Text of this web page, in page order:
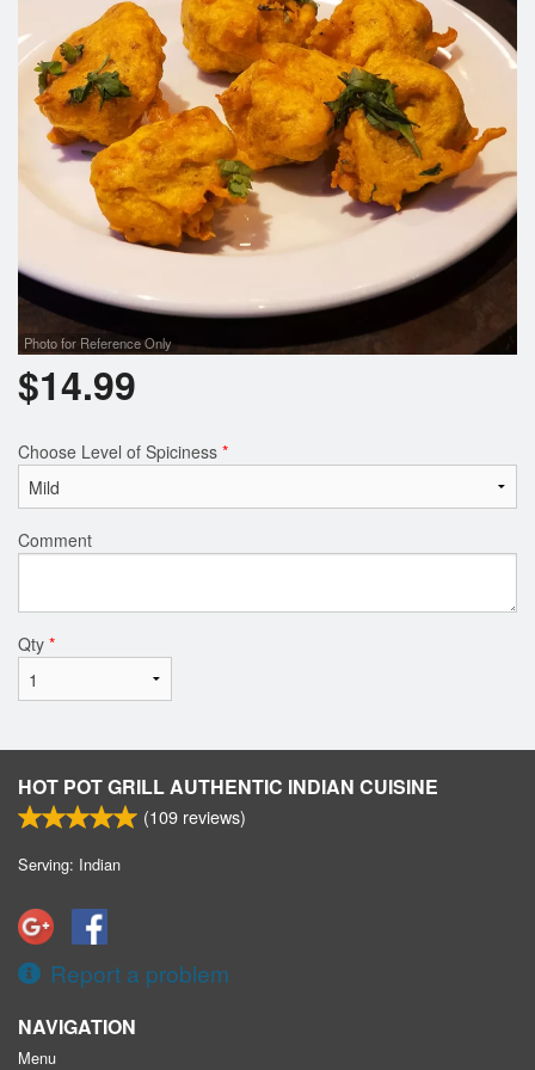
Photo for Reference Only
$14.99
Choose Level of Spiciness *
Comment
Qty *
HOT POT GRILL AUTHENTIC INDIAN CUISINE
(109 reviews)
Serving: Indian
Report a problem
NAVIGATION
Menu